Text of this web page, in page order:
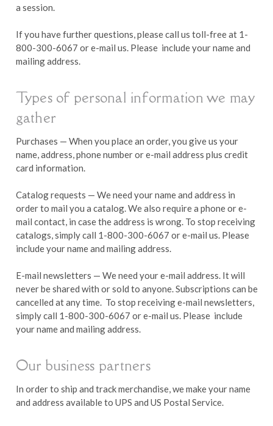
a session.
If you have further questions, please call us toll-free at 1-
800-300-6067 or e-mail us. Please include your name and
mailing address.
Types of personal information we may
gather
Purchases — When you place an order, you give us your
name, address, phone number or e-mail address plus credit
card information.
Catalog requests — We need your name and address in
order to mail you a catalog. We also require a phone or e-
mail contact, in case the address is wrong. To stop receiving
catalogs, simply call 1-800-300-6067 or e-mail us. Please
include your name and mailing address.
E-mail newsletters — We need your e-mail address. It will
never be shared with or sold to anyone. Subscriptions can be
cancelled at any time. To stop receiving e-mail newsletters,
simply call 1-800-300-6067 or e-mail us. Please include
your name and mailing address.
Our business partners
In order to ship and track merchandise, we make your name
and address available to UPS and US Postal Service.